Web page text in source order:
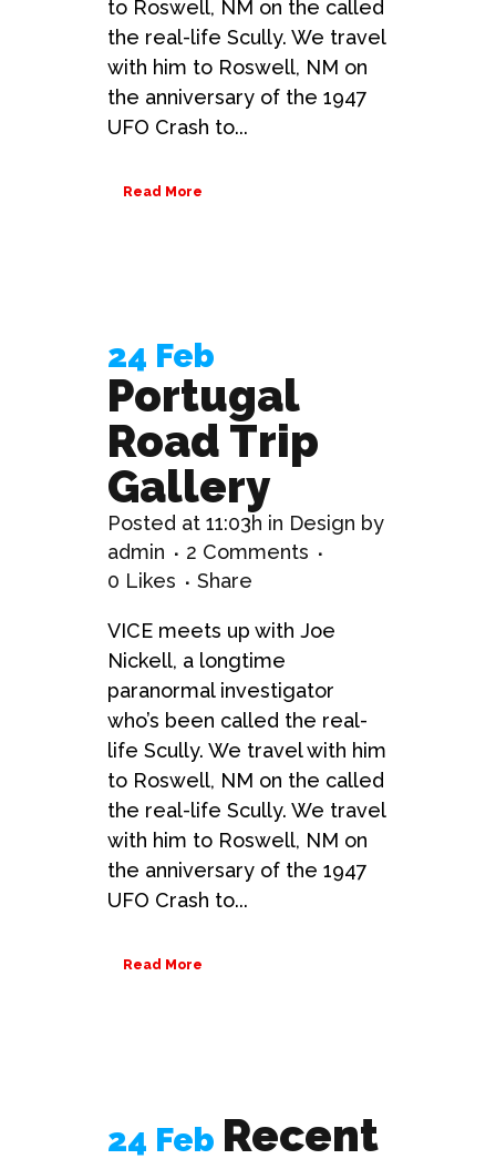
to Roswell, NM on the called
the real-life Scully. We travel
with him to Roswell, NM on
the anniversary of the 1947
UFO Crash to...
Read More
24 Feb
Portugal
Road Trip
Gallery
Posted at 11:03h in Design by
admin
2 Comments
0 Likes Share
VICE meets up with Joe
Nickell, a longtime
paranormal investigator
who’s been called the real-
life Scully. We travel with him
to Roswell, NM on the called
the real-life Scully. We travel
with him to Roswell, NM on
the anniversary of the 1947
UFO Crash to...
Read More
24 Feb Recent